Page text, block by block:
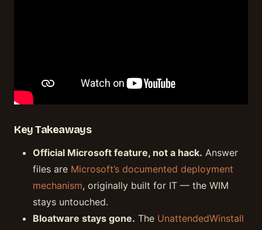
Key Takeaways
Official Microsoft feature, not a hack. Answer
files are Microsoft’s documented deployment
mechanism, originally built for IT — the WIM
stays untouched.
Bloatware stays gone. The UnattendedWinstall